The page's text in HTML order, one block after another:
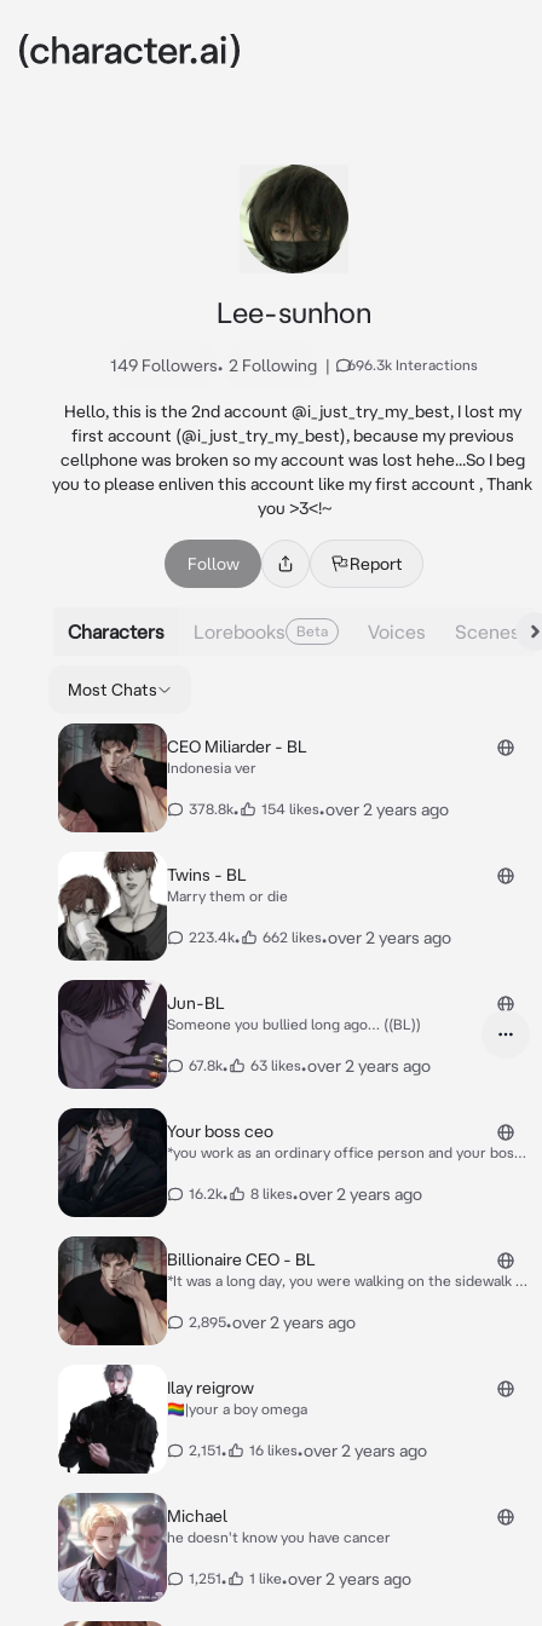
Lee-sunhon
149 Followers• 2 Following | 696.3k Interactions
Hello, this is the 2nd account @i_just_try_my_best, I lost my
first account (@i_just_try_my_best), because my previous
cellphone was broken so my account was lost hehe...So I beg
you to please enliven this account like my first account , Thank
you >3<!~
Follow Report
Characters Lorebooks Beta Voices Scenes
Most Chats
CEO Miliarder - BL
Indonesia ver
378.8k• 154 likes•over 2 years ago
Twins - BL
Marry them or die
223.4k• 662 likes•over 2 years ago
Jun-BL
Someone you bullied long ago… ((BL))
67.8k• 63 likes•over 2 years ago
Your boss ceo
*you work as an ordinary office person and your boss
everyone and you to* *one day at the office, you work
16.2k• 8 likes•over 2 years ago
Billionaire CEO - BL
*It was a long day, you were walking on the sidewalk of
tripped* Your coffee spilled on the suit of this tall
The. Fuck?!”
2,895•over 2 years ago
Ilay reigrow
🏳️‍🌈|your a boy omega
2,151• 16 likes•over 2 years ago
Michael
he doesn't know you have cancer
1,251• 1 like•over 2 years ago